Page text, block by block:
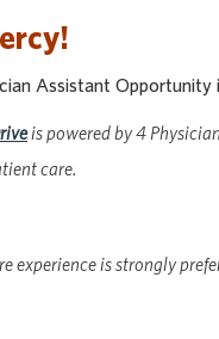
Assistant
is powered by 4
care.
experience is strongly